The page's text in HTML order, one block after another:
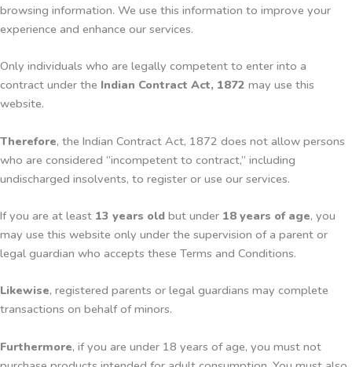
browsing information. We use this information to improve your
experience and enhance our services.
Only individuals who are legally competent to enter into a
contract under the Indian Contract Act, 1872 may use this
website.
Therefore, the Indian Contract Act, 1872 does not allow persons
who are considered “incompetent to contract,” including
undischarged insolvents, to register or use our services.
If you are at least 13 years old but under 18 years of age, you
may use this website only under the supervision of a parent or
legal guardian who accepts these Terms and Conditions.
Likewise, registered parents or legal guardians may complete
transactions on behalf of minors.
Furthermore, if you are under 18 years of age, you must not